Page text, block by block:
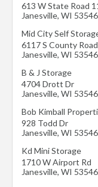
613 W State Road
Janesville, WI 53546
Mid City Self
6117 S County
Janesville, WI 53546
B & J Storage
4704 Drott Dr
Janesville, WI 53546
Bob Kimball
928 Todd Dr
Janesville, WI 53546
Kd Mini Storage
1710 W Airport Rd
Janesville, WI 53546